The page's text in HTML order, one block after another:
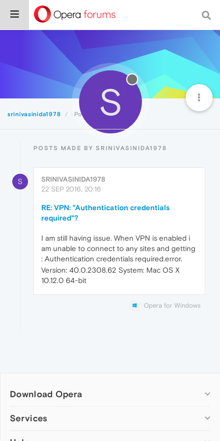
srinivasinida1978 Posts S
POSTS MADE BY SRINIVASINIDA1978
S
SRINIVASINIDA1978
22 SEP 2016, 20:16
RE: VPN: "Authentication credentials
required"?
I am still having issue. When VPN is enabled i
am unable to connect to any sites and getting
: Authentication credentials required.error.
Version: 40.0.2308.62 System: Mac OS X
10.12.0 64-bit
Opera for Windows
Download Opera
Computer browsers
Services